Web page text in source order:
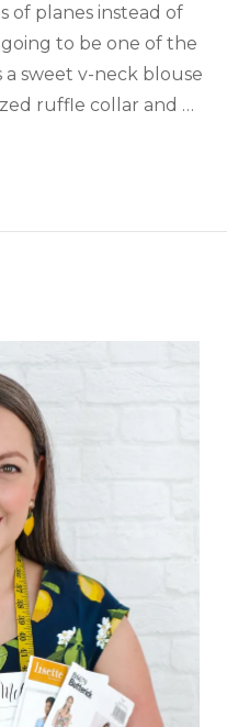
of planes instead of
to be one of the
a sweet v-neck blouse
ruffle collar and …